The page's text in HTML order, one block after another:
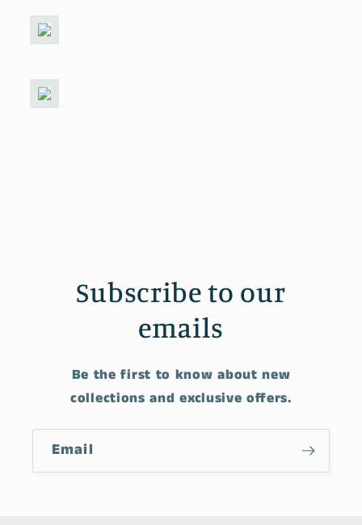
Subscribe to our
emails
Be the first to know about new
collections and exclusive offers.
Email